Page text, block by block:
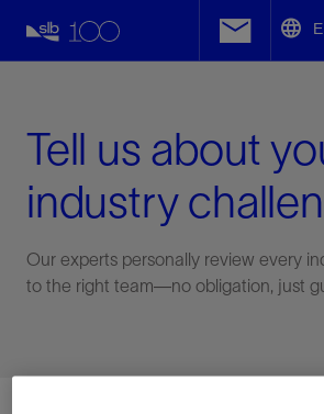
Tell us about
industry
Our experts personally review every
to the right team—no obligation, just
Facebook